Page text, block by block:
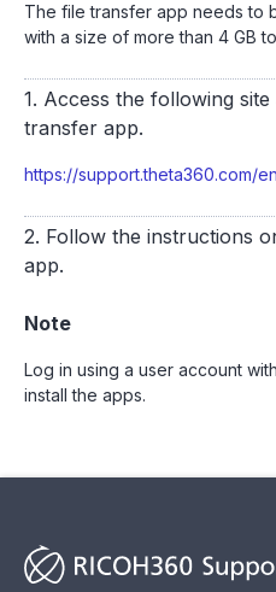
The file transfer app needs to
with a size of more than 4 GB
1. Access the following
transfer app.
https://support.theta360.com/
2. Follow the instructions
app.
Note
Log in using a user account
install the apps.